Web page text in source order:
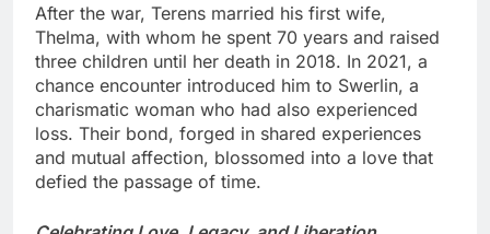
After the war, Terens married his first wife,
Thelma, with whom he spent 70 years and raised
three children until her death in 2018. In 2021, a
chance encounter introduced him to Swerlin, a
charismatic woman who had also experienced
loss. Their bond, forged in shared experiences
and mutual affection, blossomed into a love that
defied the passage of time.